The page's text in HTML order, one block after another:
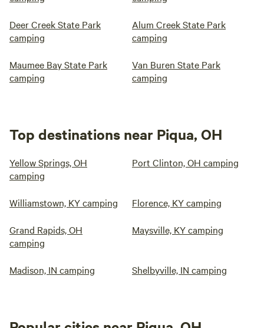
Deer Creek State Park
camping
Alum Creek State Park
camping
Maumee Bay State Park
camping
Van Buren State Park
camping
Top destinations near Piqua, OH
Yellow Springs, OH
camping
Port Clinton, OH camping
Williamstown, KY camping Florence, KY camping
Grand Rapids, OH
camping
Maysville, KY camping
Madison, IN camping Shelbyville, IN camping